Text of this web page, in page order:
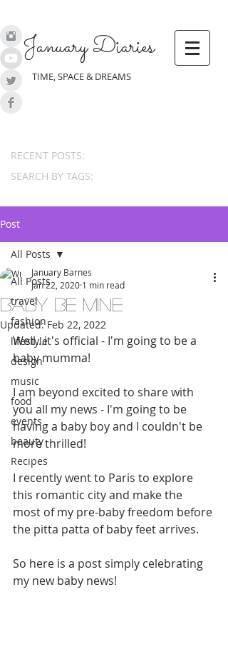
January Diaries
TIME, SPACE & DREAMS
RECENT POSTS:
SEARCH BY TAGS:
Post
All Posts
travel
fashion
lifestyle
design
music
food
events
beauty
Recipes
All Posts
Baby Be Mine
January Barnes
Jan 22, 2020 1 min read
Updated:Feb 22, 2022
Well...it's official - I'm going to be a
baby mumma!
I am beyond excited to share with
you all my news - I'm going to be
having a baby boy and I couldn't be
more thrilled!
I recently went to Paris to explore
this romantic city and make the
most of my pre-baby freedom before
the pitta patta of baby feet arrives.
So here is a post simply celebrating
my new baby news!